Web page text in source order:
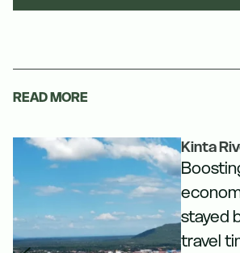
READ MORE
Kinta
stayed
travel